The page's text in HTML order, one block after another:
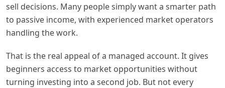
sell decisions. Many people simply want a smarter path
to passive income, with experienced market operators
handling the work.
That is the real appeal of a managed account. It gives
beginners access to market opportunities without
turning investing into a second job. But not every